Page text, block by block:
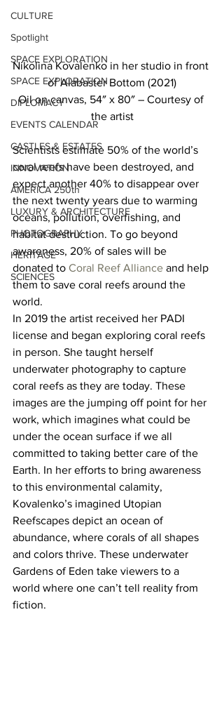
CULTURE
Spotlight
SPACE EXPLORATION
SPACE EXPLORATION
DIPLOMACY
EVENTS CALENDAR
CASTLES & ESTATES
INNOVATION
AMERICA 250th
LUXURY & ARCHITECTURE
PHOTOGRAPHY
HERITAGE
SCIENCES
Nikolina Kovalenko in her studio in front
of Alabaster Bottom (2021)
Oil on canvas, 54″ x 80″ – Courtesy of
the artist
Scientists estimate 50% of the world’s
coral reefs have been destroyed, and
expect another 40% to disappear over
the next twenty years due to warming
oceans, pollution, overfishing, and
habitat destruction. To go beyond
awareness, 20% of sales will be
donated to Coral Reef Alliance and help
them to save coral reefs around the
world.
In 2019 the artist received her PADI
license and began exploring coral reefs
in person. She taught herself
underwater photography to capture
coral reefs as they are today. These
images are the jumping off point for her
work, which imagines what could be
under the ocean surface if we all
committed to taking better care of the
Earth. In her efforts to bring awareness
to this environmental calamity,
Kovalenko’s imagined Utopian
Reefscapes depict an ocean of
abundance, where corals of all shapes
and colors thrive. These underwater
Gardens of Eden take viewers to a
world where one can’t tell reality from
fiction.